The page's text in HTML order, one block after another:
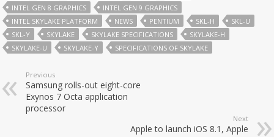
INTEL GEN 8 GRAPHICS
INTEL GEN 9 GRAPHICS
INTEL SKYLAKE PLATFORM
NEWS PENTIUM SKL-H
SKL-U
SKL-Y
SKYLAKE SKYLAKE SPECIFICATIONS
SKYLAKE-H
SKYLAKE-U
SKYLAKE-Y SPECIFICATIONS OF SKYLAKE
Previous
Samsung rolls-out eight-core
Exynos 7 Octa application
processor
Next
Apple to launch iOS 8.1, Apple